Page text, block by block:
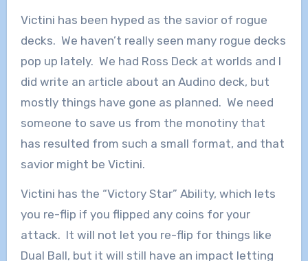
Victini has been hyped as the savior of rogue
decks. We haven’t really seen many rogue decks
pop up lately. We had Ross Deck at worlds and I
did write an article about an Audino deck, but
mostly things have gone as planned. We need
someone to save us from the monotiny that
has resulted from such a small format, and that
savior might be Victini.
Victini has the “Victory Star” Ability, which lets
you re-flip if you flipped any coins for your
attack. It will not let you re-flip for things like
Dual Ball, but it will still have an impact letting